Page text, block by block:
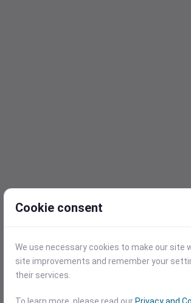
Cookie consent
We use necessary cookies to make our site
site improvements and remember your
their services.